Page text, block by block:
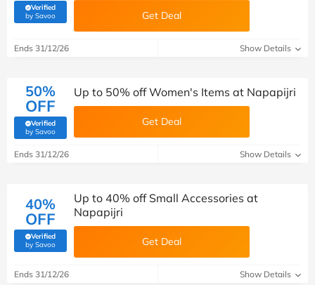
Verified
by Savoo(verified by Savoo deals team) Get Deal
Ends 31/12/26 Show Details
50%
OFF
Verified
by Savoo(verified by Savoo deals team)
Up to 50% off Women's Items at Napapijri
Get Deal
Ends 31/12/26 Show Details
40%
OFF
Verified
by Savoo(verified by Savoo deals team)
Up to 40% off Small Accessories at
Napapijri
Get Deal
Ends 31/12/26 Show Details